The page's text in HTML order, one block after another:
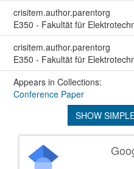
crisitem.author.parentorg
E350 - Fakultät für
crisitem.author.parentorg
E350 - Fakultät für
Appears in Collections:
Conference Paper
SHOW